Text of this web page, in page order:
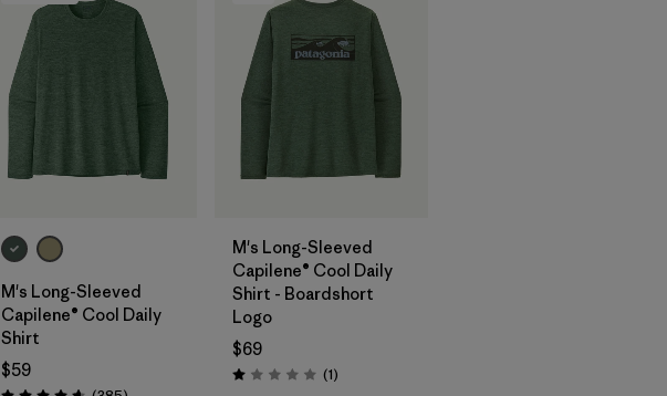
(7)
(4)
M's Long-Sleeved
Capilene® Cool Daily
Shirt
$59
M's Long-Sleeved
Capilene® Cool Daily
Shirt - Boardshort
Logo
$69
Rating: 1.0 / 5 (1Reviews
)